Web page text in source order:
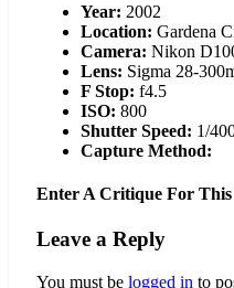
Year: 2002
Location: Gardena
Camera: Nikon
Lens: Sigma 28-
F Stop: f4.5
ISO: 800
Shutter Speed: 1/
Capture Method:
Enter A Critique For This
Leave a Reply
You must be logged in to